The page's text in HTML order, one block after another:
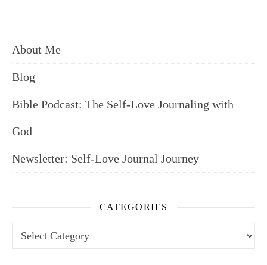
About Me
Blog
Bible Podcast: The Self-Love Journaling with
God
Newsletter: Self-Love Journal Journey
CATEGORIES
Categories